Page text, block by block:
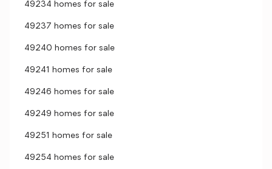
49234 homes for sale
49237 homes for sale
49240 homes for sale
49241 homes for sale
49246 homes for sale
49249 homes for sale
49251 homes for sale
49254 homes for sale